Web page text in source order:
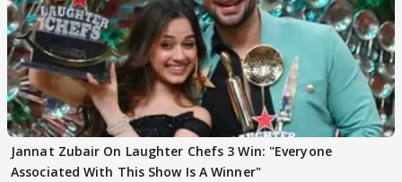
Jannat Zubair On Laughter Chefs 3 Win: "Everyone
Associated With This Show Is A Winner"